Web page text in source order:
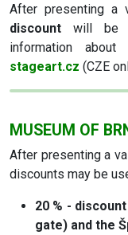
After presenting a
discount will be
information
stageart.cz (CZE
MUSEUM OF
After presenting a
discounts may be
20 % -
gate) and the